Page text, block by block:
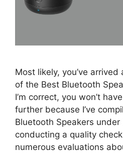
Most likely, you’ve
of the Best Bluetooth
I’m correct, you won’t
further because I’ve
Bluetooth Speakers
conducting a quality
numerous evaluations